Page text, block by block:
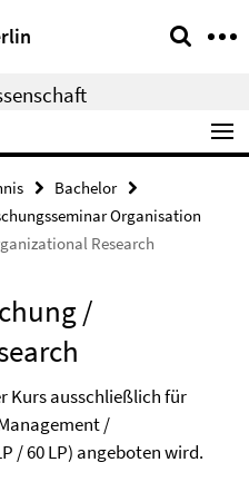
Bachelor
Organisation
Research
/
Kurs ausschließlich für
/
/ 60 LP) angeboten wird.